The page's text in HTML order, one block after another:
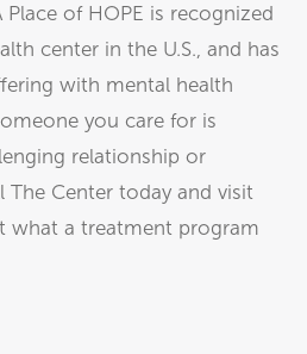
Place of HOPE is recognized
center in the U.S., and has
with mental health
you care for is
relationship or
The Center today and visit
what a treatment program